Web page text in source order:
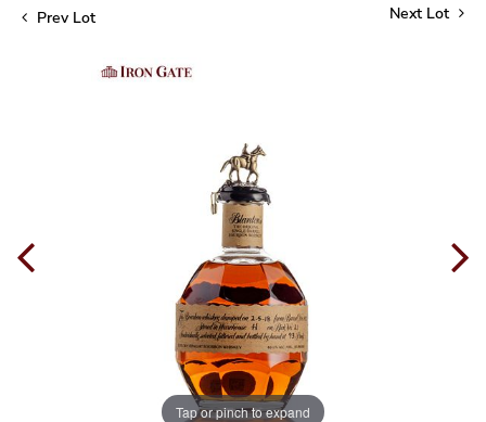
Prev Lot Next Lot
Tap or pinch to expand